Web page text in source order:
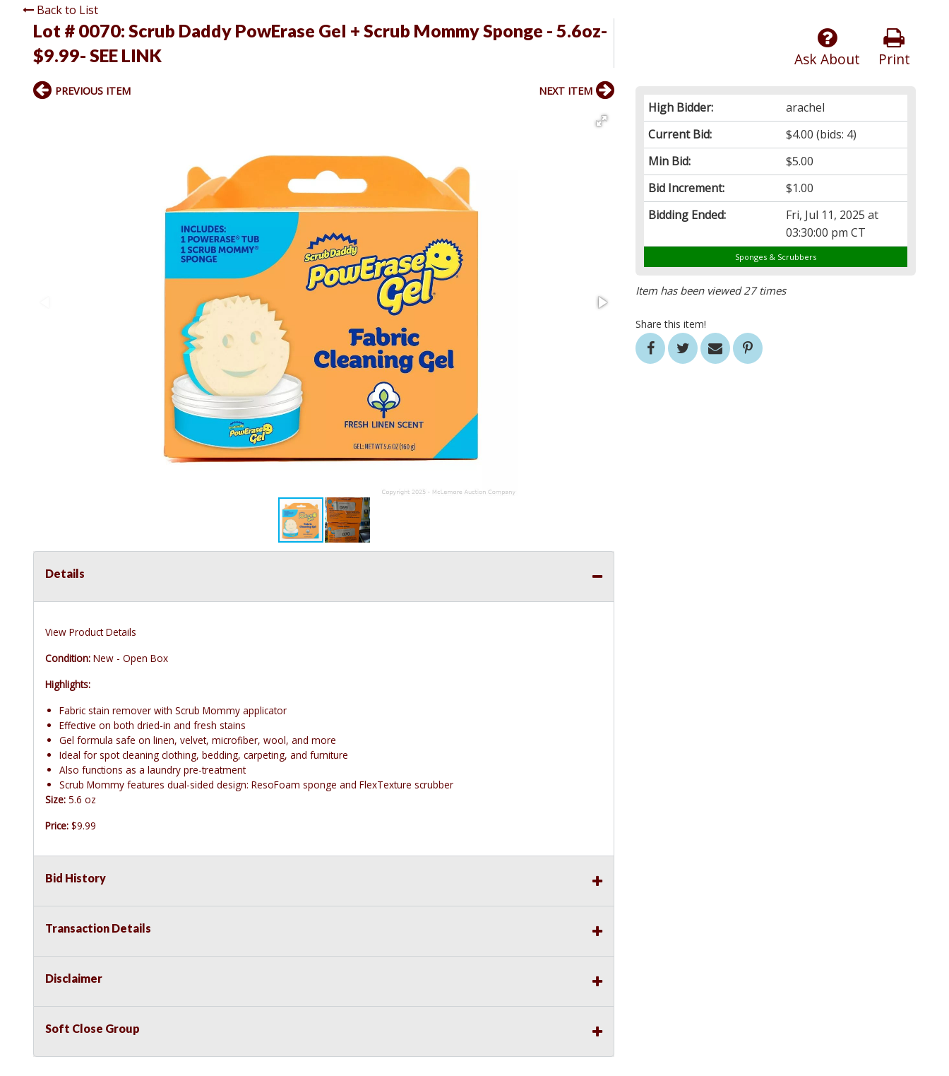
Back to List
Lot # 0070: Scrub Daddy PowErase Gel + Scrub Mommy Sponge - 5.6oz-
$9.99- SEE LINK
Print
Ask About
High Bidder:
arachel
Current Bid:
$4.00 (bids: 4)
Min Bid:
$5.00
Bid Increment:
$1.00
Bidding Ended:
Fri, Jul 11, 2025 at
03:30:00 pm CT
Sponges & Scrubbers
Item has been viewed 27 times
Share this item!
PREVIOUS ITEM NEXT ITEM
Details
View Product Details
Condition: New - Open Box
Highlights:
Fabric stain remover with Scrub Mommy applicator
Effective on both dried-in and fresh stains
Gel formula safe on linen, velvet, microfiber, wool, and more
Ideal for spot cleaning clothing, bedding, carpeting, and furniture
Also functions as a laundry pre-treatment
Scrub Mommy features dual-sided design: ResoFoam sponge and FlexTexture scrubber
Size: 5.6 oz
Price: $9.99
Bid History
Transaction Details
Disclaimer
Soft Close Group